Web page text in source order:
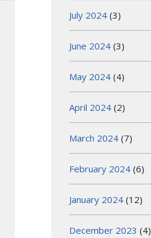
July 2024 (3)
June 2024 (3)
May 2024 (4)
April 2024 (2)
March 2024 (7)
February 2024 (6)
January 2024 (12)
December 2023 (4)